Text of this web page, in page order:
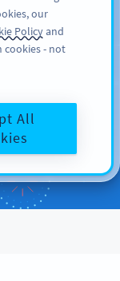
ਅਪ
our
Policyand
cookies - not
All